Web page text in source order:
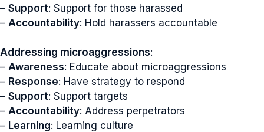
– Support: Support for those harassed
– Accountability: Hold harassers accountable
Addressing microaggressions:
– Awareness: Educate about microaggressions
– Response: Have strategy to respond
– Support: Support targets
– Accountability: Address perpetrators
– Learning: Learning culture